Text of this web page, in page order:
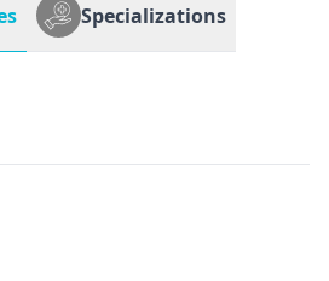
Specializations